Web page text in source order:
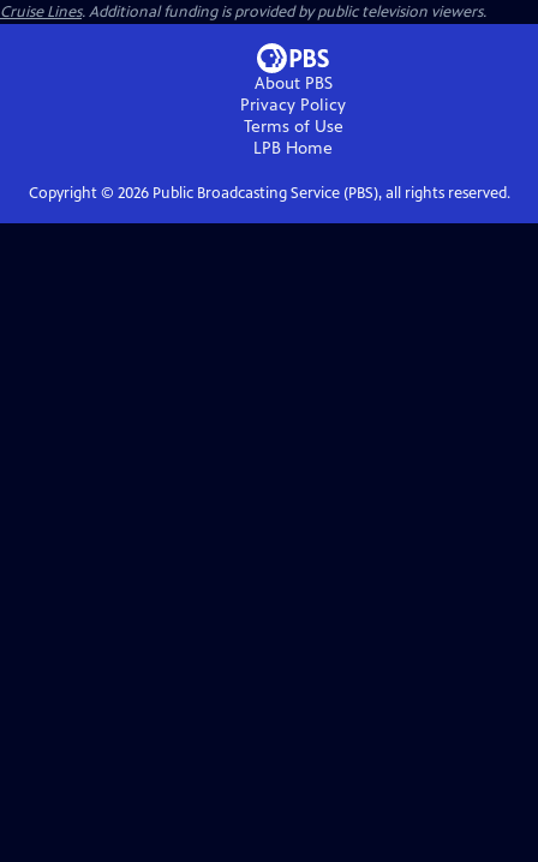
Cruise Lines. Additional funding is provided by public television viewers.
About PBS
Privacy Policy
Terms of Use
LPB Home
Copyright © 2026Public Broadcasting Service (PBS), all rights reserved.